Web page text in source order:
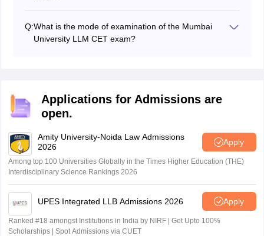
website of the university.
Q:What is the mode of examination of the Mumbai
University LLM CET exam?
Applications for Admissions are
open.
Amity University-Noida Law Admissions
2026
Apply
Among top 100 Universities Globally in the Times Higher Education (THE)
Interdisciplinary Science Rankings 2026
UPES Integrated LLB Admissions 2026 Apply
Ranked #18 amongst Institutions in India by NIRF | Get Upto 100%
Scholarships | Spot Admissions via CUET